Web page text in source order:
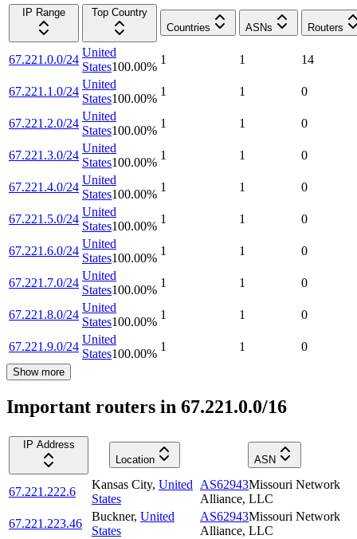
IP Range
Top Country
Countries
ASNs Routers
67.221.0.0/24
United
States100.00%
1 1 14
67.221.1.0/24
United
States100.00%
1 1 0
67.221.2.0/24
United
States100.00%
1 1 0
67.221.3.0/24
United
States100.00%
1 1 0
67.221.4.0/24
United
States100.00%
1 1 0
67.221.5.0/24
United
States100.00%
1 1 0
67.221.6.0/24
United
States100.00%
1 1 0
67.221.7.0/24
United
States100.00%
1 1 0
67.221.8.0/24
United
States100.00%
1 1 0
67.221.9.0/24
United
States100.00%
1 1 0
Show more
Important routers in 67.221.0.0/16
IP Address
Location
ASN
67.221.222.6
Kansas City, United
States
AS62943Missouri Network
Alliance, LLC
67.221.223.46
Buckner, United
States
AS62943Missouri Network
Alliance, LLC